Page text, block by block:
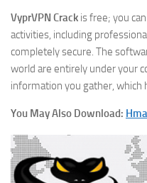
VyprVPN Crack is free; you
activities, including
completely secure. The
world are entirely under your
information you gather, which
You May Also Download: